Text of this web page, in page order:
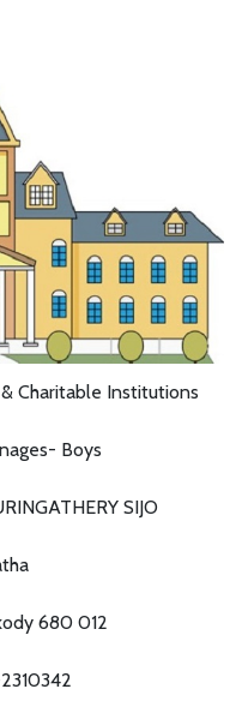
Charitable Institutions
Boys
SIJO
680 012